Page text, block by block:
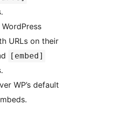
URLs on their
[embed]
WP’s default